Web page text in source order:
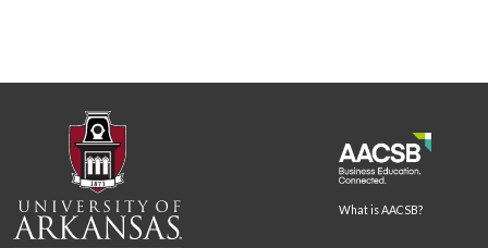
What is AACSB?